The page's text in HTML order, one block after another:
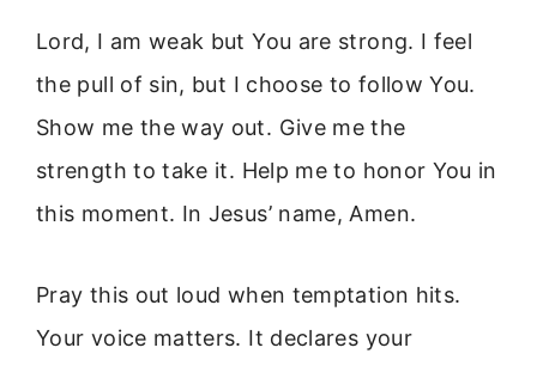
Lord, I am weak but You are strong. I feel
the pull of sin, but I choose to follow You.
Show me the way out. Give me the
strength to take it. Help me to honor You in
this moment. In Jesus’ name, Amen.
Pray this out loud when temptation hits.
Your voice matters. It declares your